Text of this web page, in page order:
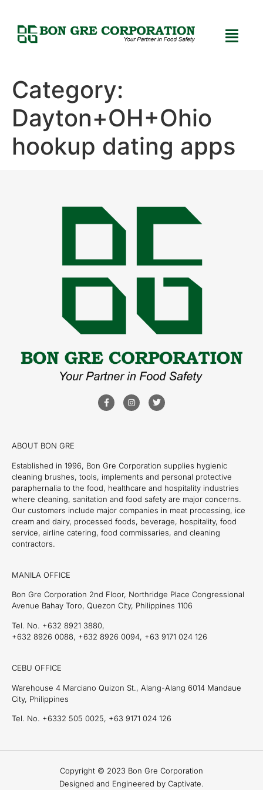
Category:
Dayton+OH+Ohio
hookup dating apps
ABOUT BON GRE
Established in 1996, Bon Gre Corporation supplies hygienic
cleaning brushes, tools, implements and personal protective
paraphernalia to the food, healthcare and hospitality industries
where cleaning, sanitation and food safety are major concerns.
Our customers include major companies in meat processing, ice
cream and dairy, processed foods, beverage, hospitality, food
service, airline catering, food commissaries, and cleaning
contractors.
MANILA OFFICE
Bon Gre Corporation 2nd Floor, Northridge Place Congressional
Avenue Bahay Toro, Quezon City, Philippines 1106
Tel. No. +632 8921 3880,
+632 8926 0088, +632 8926 0094, +63 9171 024 126
CEBU OFFICE
Warehouse 4 Marciano Quizon St., Alang-Alang 6014 Mandaue
City, Philippines
Tel. No. +6332 505 0025, +63 9171 024 126
Copyright © 2023 Bon Gre Corporation
Designed and Engineered by Captivate.